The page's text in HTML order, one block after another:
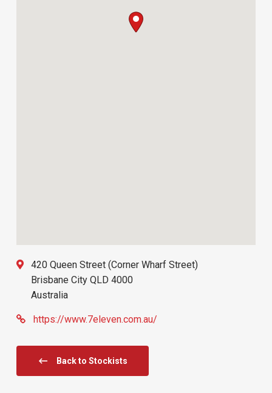
420 Queen Street (Corner Wharf Street)
Brisbane City QLD 4000
Australia
https://www.7eleven.com.au/
Back to Stockists